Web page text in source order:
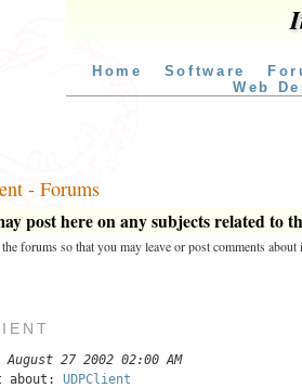
Home Software
Web
- Forums
post here on any subjects related to
forums so that you may leave or post comments about
August 27 2002 02:00 AM
about: UDPClient